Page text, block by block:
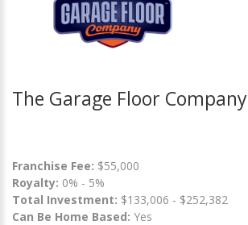
The Garage Floor Company
Franchise Fee: $55,000
Royalty: 0% - 5%
Total Investment: $133,006 - $252,382
Can Be Home Based: Yes